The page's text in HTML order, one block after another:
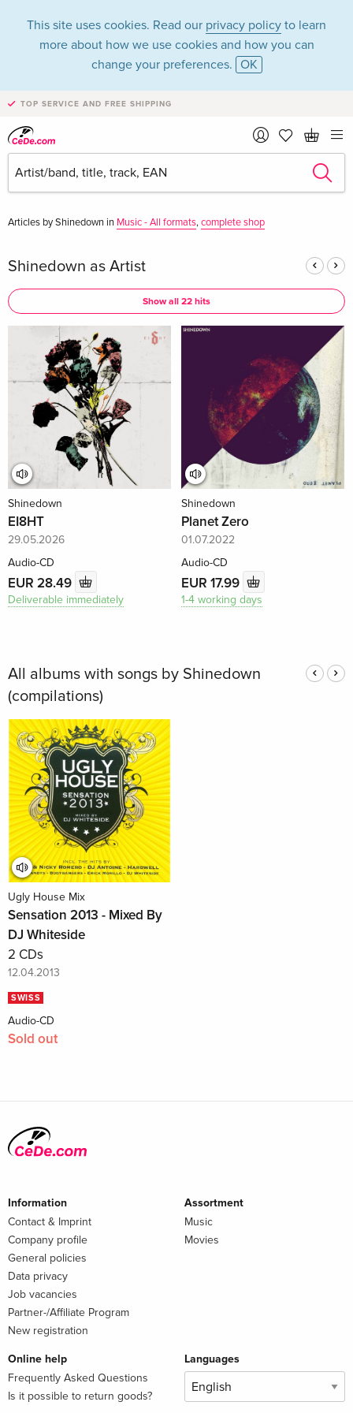
This site uses cookies. Read our privacy policy to learn
more about how we use cookies and how you can
change your preferences. OK
TOP SERVICE AND FREE SHIPPING
Shinedown in the
category Music - CD
Articles by Shinedown in Music - All formats,complete shop
Shinedown as Artist
Show all 22 hits
Shinedown
EI8HT
29.05.2026
Audio-CD
EUR 28.49
Deliverable immediately
Shinedown
Planet Zero
01.07.2022
Audio-CD
EUR 17.99
1-4 working days
All albums with songs by Shinedown
(compilations)
Ugly House Mix
Sensation 2013 - Mixed By
DJ Whiteside
2 CDs
12.04.2013
SWISS
Audio-CD
Sold out
Information
Contact & Imprint
Company profile
General policies
Data privacy
Job vacancies
Partner-/Affiliate Program
New registration
Assortment
Music
Movies
Online help
Frequently Asked Questions
Is it possible to return goods?
Languages